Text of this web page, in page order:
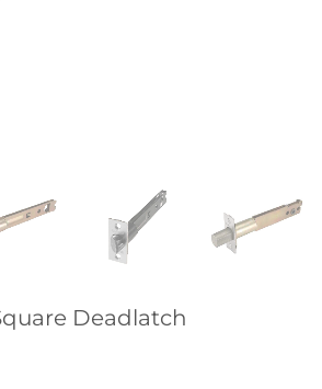
Deadlatch